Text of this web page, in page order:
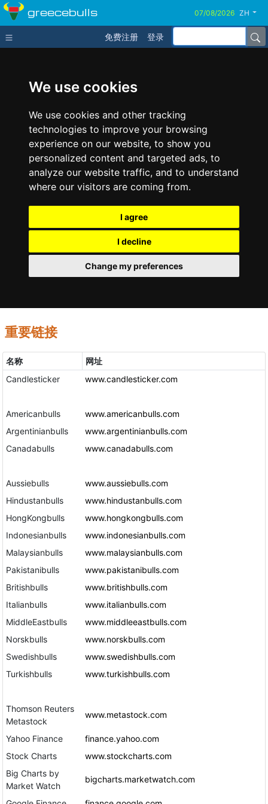
We use cookies
We use cookies and other tracking
technologies to improve your browsing
experience on our website, to show you
personalized content and targeted ads, to
analyze our website traffic, and to understand
where our visitors are coming from.
I agree
I decline
Change my preferences
greecebulls ZH
免费注册 登录
重要链接
名称
网址
Candlesticker
www.candlesticker.com
Americanbulls
www.americanbulls.com
Argentinianbulls
www.argentinianbulls.com
Canadabulls
www.canadabulls.com
Aussiebulls
www.aussiebulls.com
Hindustanbulls
www.hindustanbulls.com
HongKongbulls
www.hongkongbulls.com
Indonesianbulls
www.indonesianbulls.com
Malaysianbulls
www.malaysianbulls.com
Pakistanibulls
www.pakistanibulls.com
Britishbulls
www.britishbulls.com
Italianbulls
www.italianbulls.com
MiddleEastbulls
www.middleeastbulls.com
Norskbulls
www.norskbulls.com
Swedishbulls
www.swedishbulls.com
Turkishbulls
www.turkishbulls.com
Thomson Reuters
Metastock
www.metastock.com
Yahoo Finance
finance.yahoo.com
Stock Charts
www.stockcharts.com
Big Charts by
Market Watch
bigcharts.marketwatch.com